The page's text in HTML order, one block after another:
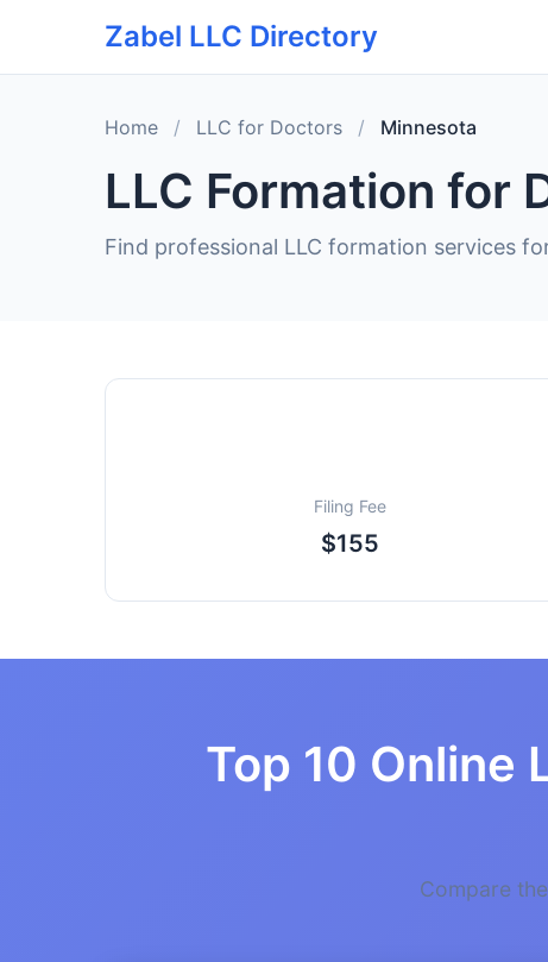
Zabel LLC Directory
Home / LLC for Doctors / Minnesota
LLC Formation for
Find professional LLC formation services
Filing Fee
$155
Top 10 Online
Compare